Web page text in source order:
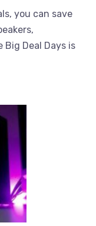
you can save
Big Deal Days is